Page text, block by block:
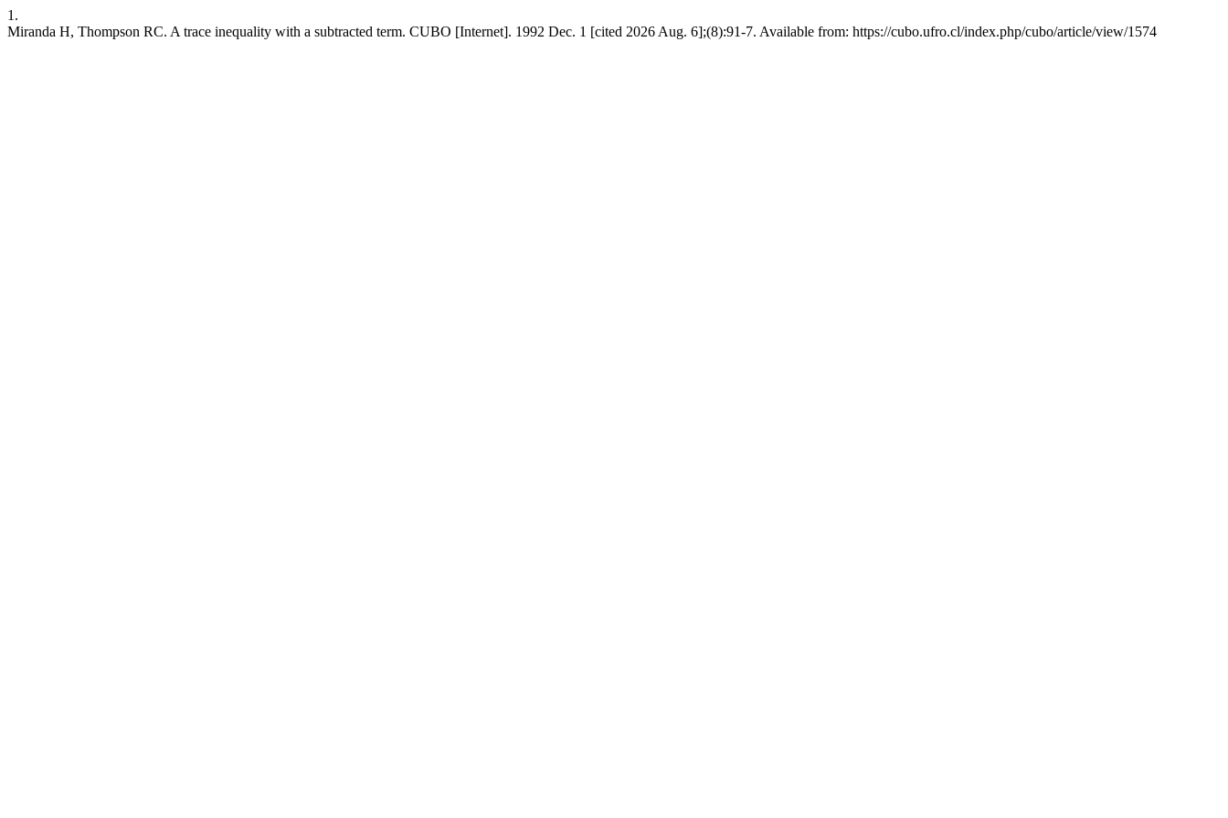
1.
Miranda H, Thompson RC. A trace inequality with a subtracted term. CUBO [Internet]. 1992 Dec. 1 [cited 2026 Aug. 6];(8):91-7. Available from: https://cubo.ufro.cl/index.php/cubo/article/view/1574